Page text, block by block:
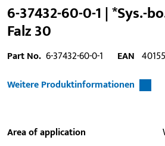
6-37432-60-0-1 | *Sys.-
Falz 30
Part No. 6-37432-60-0-1 EAN
Weitere Produktinformationen
Area of application